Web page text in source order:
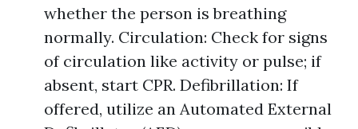
whether the person is breathing
normally. Circulation: Check for signs
of circulation like activity or pulse; if
absent, start CPR. Defibrillation: If
offered, utilize an Automated External